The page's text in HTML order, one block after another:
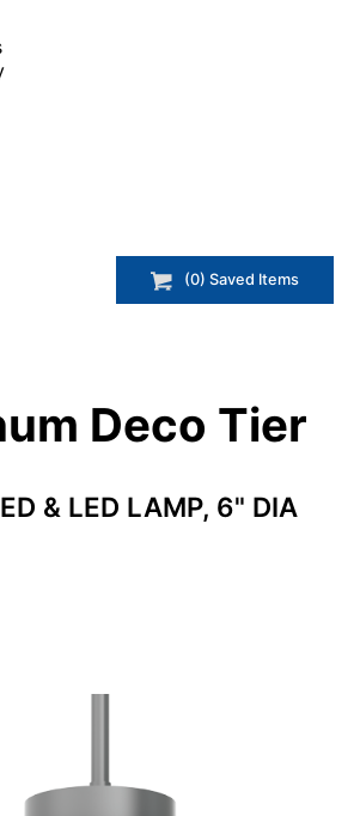
(0) Saved Items
Deco Tier
& LED LAMP, 6" DIA